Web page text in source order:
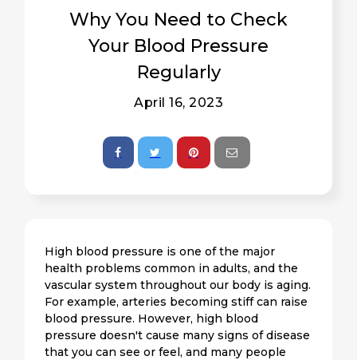
Why You Need to Check
Your Blood Pressure
Regularly
April 16, 2023
High blood pressure is one of the major
health problems common in adults, and the
vascular system throughout our body is aging.
For example, arteries becoming stiff can raise
blood pressure. However, high blood
pressure doesn't cause many signs of disease
that you can see or feel, and many people